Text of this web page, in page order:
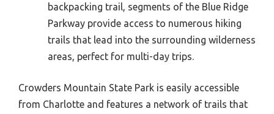
backpacking trail, segments of the Blue Ridge
Parkway provide access to numerous hiking
trails that lead into the surrounding wilderness
areas, perfect for multi-day trips.
Crowders Mountain State Park is easily accessible
from Charlotte and features a network of trails that